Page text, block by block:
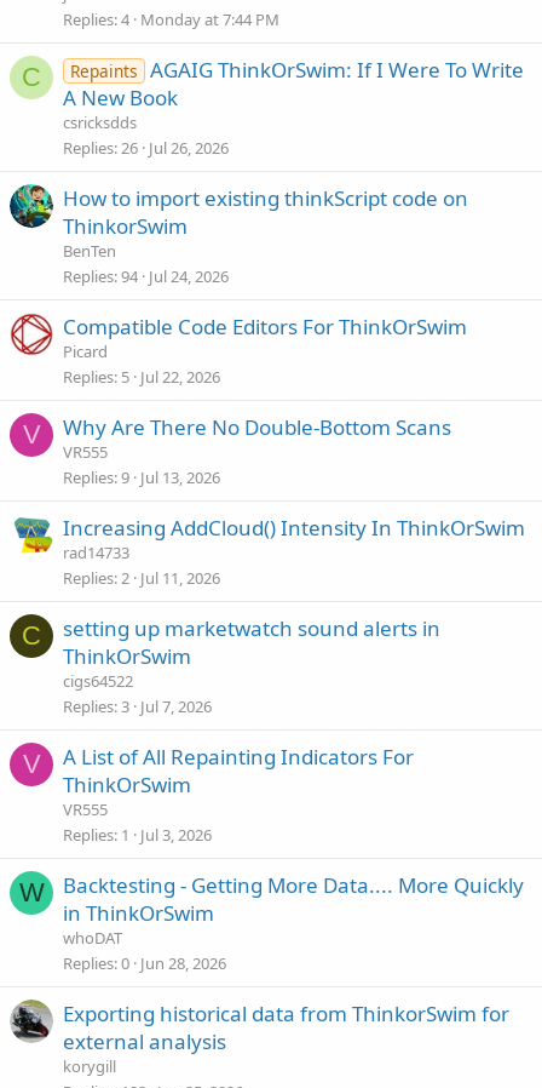
Replies 4 Monday at 7:44 PM
C Repaints AGAIG ThinkOrSwim: If I Were To Write
A New Book
csricksdds
Replies 26 Jul 26, 2026
How to import existing thinkScript code on
ThinkorSwim
BenTen
Replies 94 Jul 24, 2026
Compatible Code Editors For ThinkOrSwim
Picard
Replies 5 Jul 22, 2026
V Why Are There No Double-Bottom Scans
VR555
Replies 9 Jul 13, 2026
Increasing AddCloud() Intensity In ThinkOrSwim
rad14733
Replies 2 Jul 11, 2026
C
setting up marketwatch sound alerts in
ThinkOrSwim
cigs64522
Replies 3 Jul 7, 2026
V
A List of All Repainting Indicators For
ThinkOrSwim
VR555
Replies 1 Jul 3, 2026
W
Backtesting - Getting More Data.... More Quickly
in ThinkOrSwim
whoDAT
Replies 0 Jun 28, 2026
Exporting historical data from ThinkorSwim for
external analysis
korygill